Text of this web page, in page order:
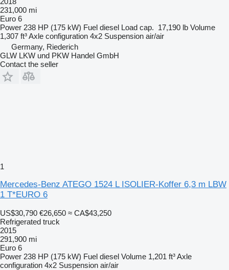
231,000 mi
Euro 6
Power 238 HP (175 kW) Fuel diesel Load cap. 17,190 lb Volume
1,307 ft³Axle configuration 4x2 Suspension air/air
Germany, Riederich
GLW LKW und PKW Handel GmbH
Contact the seller
1
Mercedes-Benz ATEGO 1524 L ISOLIER-Koffer 6,3 m LBW
1 T*EURO 6
US$30,790 €26,650 ≈ CA$43,250
Refrigerated truck
2015
291,900 mi
Euro 6
Power 238 HP (175 kW) Fuel diesel Volume 1,201 ft³Axle
configuration 4x2 Suspension air/air